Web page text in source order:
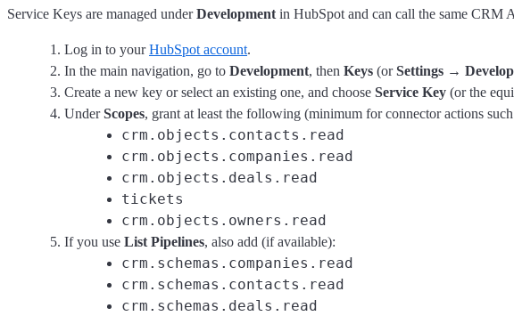
Service Keys are managed underDevelopment in HubSpot and can call the same CRM
Log in to yourHubSpot account.
In the main navigation, go to Development, then Keys (orSettings →
Create a new key or select an existing one, and choose Service Key (or the
UnderScopes, grant at least the following (minimum for connector actions
crm.objects.contacts.read
crm.objects.companies.read
crm.objects.deals.read
tickets
crm.objects.owners.read
If you use List Pipelines, also add (if available):
crm.schemas.companies.read
crm.schemas.contacts.read
crm.schemas.deals.read